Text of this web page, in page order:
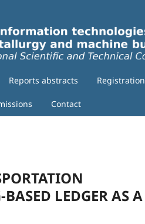
Reports abstracts Registration
Contact
LEDGER AS A